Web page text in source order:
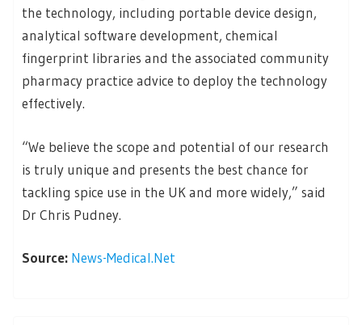
the technology, including portable device design,
analytical software development, chemical
fingerprint libraries and the associated community
pharmacy practice advice to deploy the technology
effectively.
“We believe the scope and potential of our research
is truly unique and presents the best chance for
tackling spice use in the UK and more widely,” said
Dr Chris Pudney.
Source: News-Medical.Net